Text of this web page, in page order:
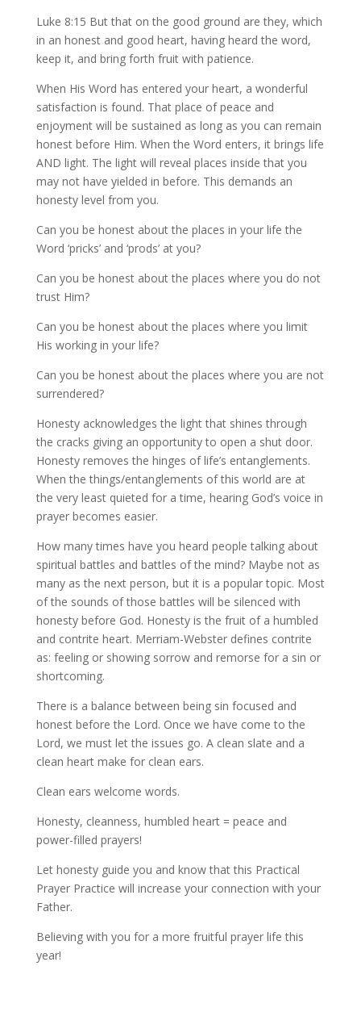
Luke 8:15 But that on the good ground are they, which
in an honest and good heart, having heard the word,
keep it, and bring forth fruit with patience.
When His Word has entered your heart, a wonderful
satisfaction is found. That place of peace and
enjoyment will be sustained as long as you can remain
honest before Him. When the Word enters, it brings life
AND light. The light will reveal places inside that you
may not have yielded in before. This demands an
honesty level from you.
Can you be honest about the places in your life the
Word ‘pricks’ and ‘prods’ at you?
Can you be honest about the places where you do not
trust Him?
Can you be honest about the places where you limit
His working in your life?
Can you be honest about the places where you are not
surrendered?
Honesty acknowledges the light that shines through
the cracks giving an opportunity to open a shut door.
Honesty removes the hinges of life’s entanglements.
When the things/entanglements of this world are at
the very least quieted for a time, hearing God’s voice in
prayer becomes easier.
How many times have you heard people talking about
spiritual battles and battles of the mind? Maybe not as
many as the next person, but it is a popular topic. Most
of the sounds of those battles will be silenced with
honesty before God. Honesty is the fruit of a humbled
and contrite heart. Merriam-Webster defines contrite
as: feeling or showing sorrow and remorse for a sin or
shortcoming.
There is a balance between being sin focused and
honest before the Lord. Once we have come to the
Lord, we must let the issues go. A clean slate and a
clean heart make for clean ears.
Clean ears welcome words.
Honesty, cleanness, humbled heart = peace and
power-filled prayers!
Let honesty guide you and know that this Practical
Prayer Practice will increase your connection with your
Father.
Believing with you for a more fruitful prayer life this
year!